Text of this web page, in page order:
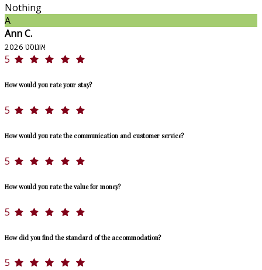
Nothing
A
Ann C.
אוגוסט 2026
5
How would you rate your stay?
5
How would you rate the communication and customer service?
5
How would you rate the value for money?
5
How did you find the standard of the accommodation?
5